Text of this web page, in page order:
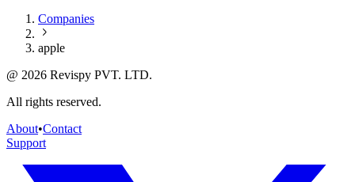
Companies
apple
@ 2026 Revispy PVT. LTD.
All rights reserved.
About•Contact
Support